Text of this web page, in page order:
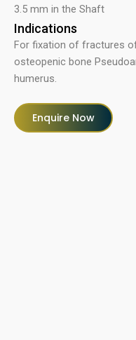
3.5 mm in the Shaft
Indications
For fixation of fractures
osteopenic bone
humerus.
Enquire Now